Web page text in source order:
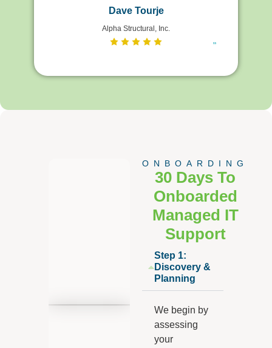
Dave Tourje
Alpha Structural, Inc.
ONBOARDING
30 Days To
Onboarded
Managed IT
Support
Step 1:
Discovery &
Planning
We begin by
assessing
your